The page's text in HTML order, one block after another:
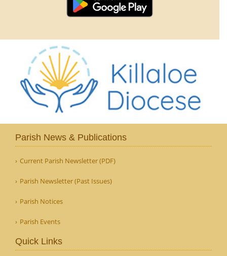
Parish News & Publications
Current Parish Newsletter (PDF)
Parish Newsletter (Past Issues)
Parish Notices
Parish Events
Quick Links